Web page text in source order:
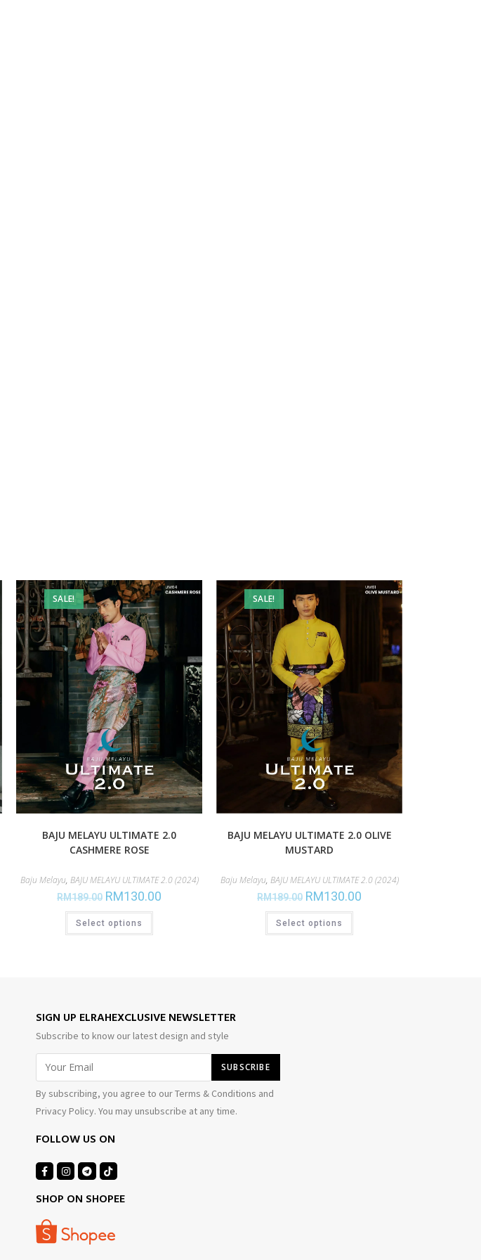
SALE!
BAJU MELAYU ULTIMATE 2.0
CASHMERE ROSE
Baju Melayu, BAJU MELAYU ULTIMATE 2.0 (2024)
RM189.00 RM130.00
Select options
SALE!
BAJU MELAYU ULTIMATE 2.0 OLIVE
MUSTARD
Baju Melayu, BAJU MELAYU ULTIMATE 2.0 (2024)
RM189.00 RM130.00
Select options
SIGN UP ELRAHEXCLUSIVE NEWSLETTER
Subscribe to know our latest design and style
By subscribing, you agree to our Terms & Conditions and
Privacy Policy. You may unsubscribe at any time.
FOLLOW US ON
SHOP ON SHOPEE